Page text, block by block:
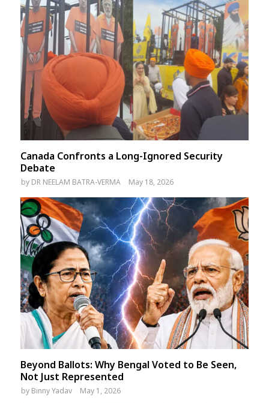
Canada Confronts a Long-Ignored Security
Debate
by DR NEELAM BATRA-VERMA May 18, 2026
Beyond Ballots: Why Bengal Voted to Be Seen,
Not Just Represented
by Binny Yadav May 1, 2026